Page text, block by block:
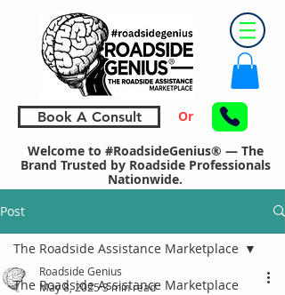
Book A Consult Or
Welcome to #RoadsideGenius® — The
Brand Trusted by Roadside Professionals
Nationwide.
Post
The Roadside Assistance Marketplace
The Roadside Assistance Marketplace
Roadside Genius
May 8, 20253 min read